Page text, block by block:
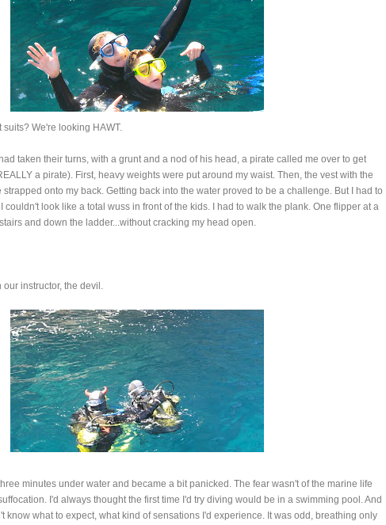
We're looking HAWT.
taken their turns, with a grunt and a nod of his head, a pirate called me over to get
a pirate). First, heavy weights were put around my waist. Then, the vest with the
onto my back. Getting back into the water proved to be a challenge. But I had to
couldn't look like a total wuss in front of the kids. I had to walk the plank. One flipper at a
and down the ladder...without cracking my head open.
our instructor, the devil.
minutes under water and became a bit panicked. The fear wasn't of the marine life
I'd always thought the first time I'd try diving would be in a swimming pool. And
know what to expect, what kind of sensations I'd experience. It was odd, breathing only